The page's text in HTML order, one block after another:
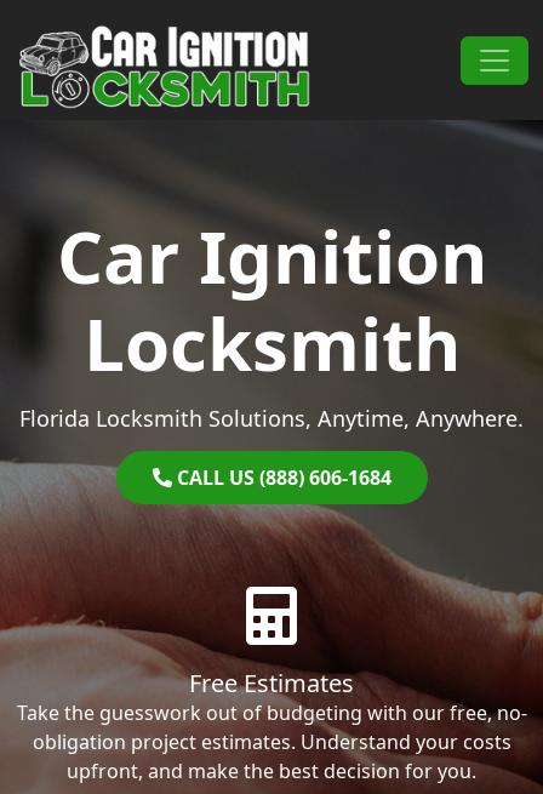
Main Navigation
Car Ignition
Locksmith
Florida Locksmith Solutions, Anytime, Anywhere.
CALL US (888) 606-1684
Free Estimates
Take the guesswork out of budgeting with our free, no-
obligation project estimates. Understand your costs
upfront, and make the best decision for you.